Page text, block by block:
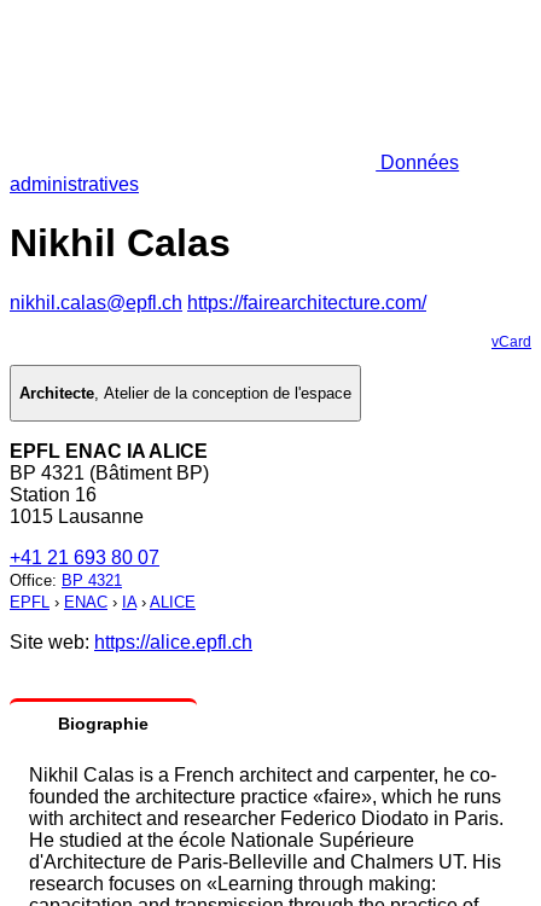
Données
administratives
Nikhil Calas
nikhil.calas@epfl.ch https://fairearchitecture.com/
vCard
Architecte, Atelier de la conception de l'espace
EPFL ENAC IA ALICE
BP 4321 (Bâtiment BP)
Station 16
1015 Lausanne
+41 21 693 80 07
Office: BP 4321
EPFL › ENAC › IA› ALICE
Site web: https://alice.epfl.ch
Biographie
Nikhil Calas is a French architect and carpenter, he co-
founded the architecture practice «faire», which he runs
with architect and researcher Federico Diodato in Paris.
He studied at the école Nationale Supérieure
d'Architecture de Paris-Belleville and Chalmers UT. His
research focuses on «Learning through making: